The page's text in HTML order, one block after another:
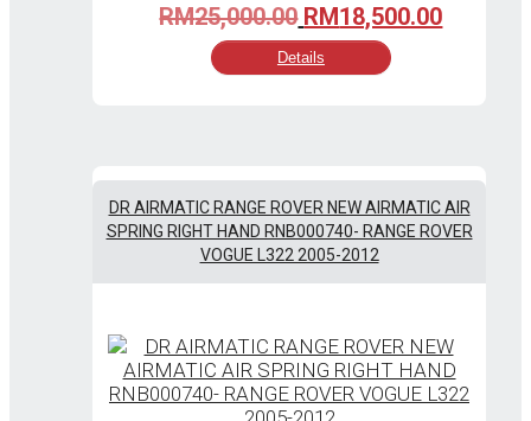
RM25,000.00 Original
price
was:
RM18,500.00Current
Details
DR AIRMATIC RANGE ROVER NEW AIRMATIC AIR
SPRING RIGHT HAND RNB000740- RANGE ROVER
VOGUE L322 2005-2012